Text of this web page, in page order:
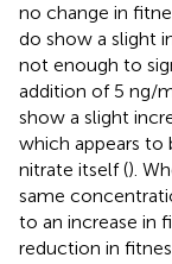
no change in
do show a slight
not enough to
addition of 5 ng/
show a slight
which appears to
nitrate itself ().
same
to an increase in
reduction in